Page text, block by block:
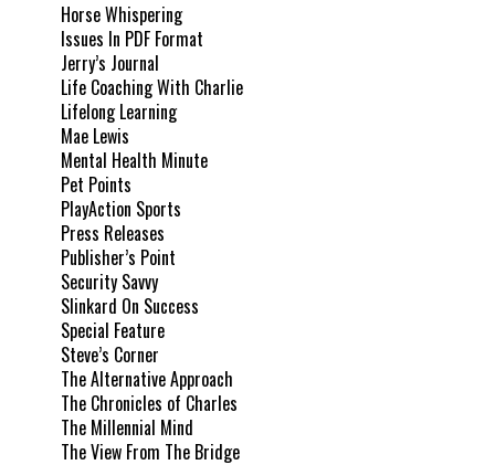
Horse Whispering
Issues In PDF Format
Jerry’s Journal
Life Coaching With Charlie
Lifelong Learning
Mae Lewis
Mental Health Minute
Pet Points
PlayAction Sports
Press Releases
Publisher’s Point
Security Savvy
Slinkard On Success
Special Feature
Steve’s Corner
The Alternative Approach
The Chronicles of Charles
The Millennial Mind
The View From The Bridge